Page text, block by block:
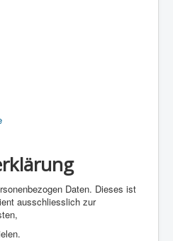
Daten. Dieses ist
ausschliesslich zur